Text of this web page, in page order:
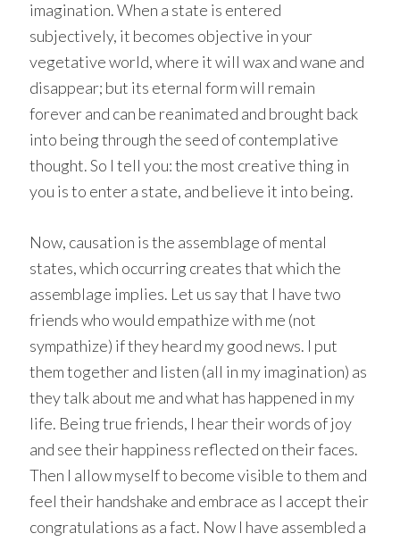
imagination. When a state is entered
subjectively, it becomes objective in your
vegetative world, where it will wax and wane and
disappear; but its eternal form will remain
forever and can be reanimated and brought back
into being through the seed of contemplative
thought. So I tell you: the most creative thing in
you is to enter a state, and believe it into being.
Now, causation is the assemblage of mental
states, which occurring creates that which the
assemblage implies. Let us say that I have two
friends who would empathize with me (not
sympathize) if they heard my good news. I put
them together and listen (all in my imagination) as
they talk about me and what has happened in my
life. Being true friends, I hear their words of joy
and see their happiness reflected on their faces.
Then I allow myself to become visible to them and
feel their handshake and embrace as I accept their
congratulations as a fact. Now I have assembled a